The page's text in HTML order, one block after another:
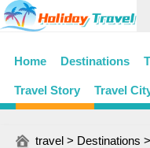
Home Destinations
Travel Story Travel
travel > Destinations >